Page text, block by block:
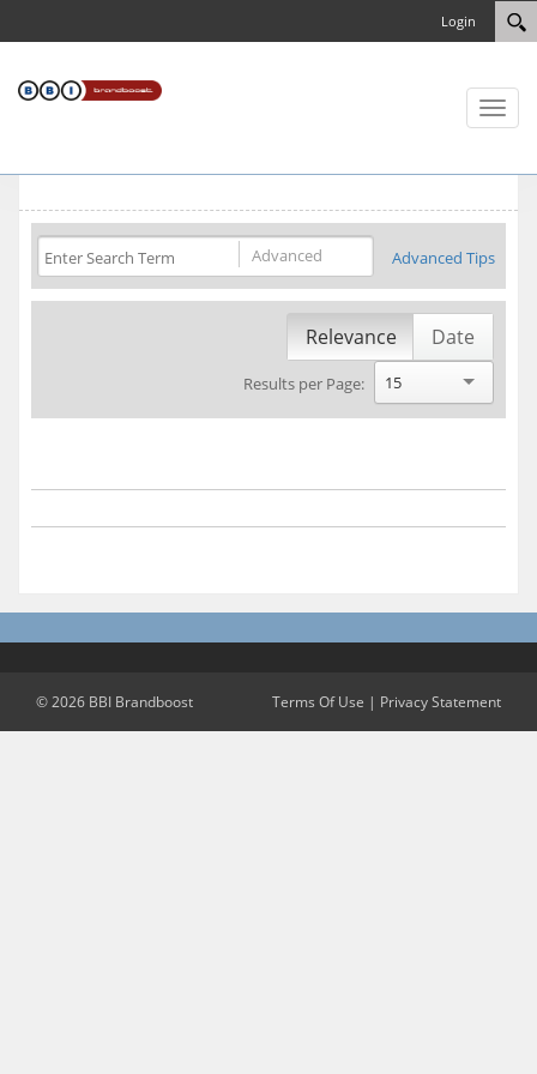
Login
Toggle
Advanced Tips
Advanced
Relevance Date
Results per Page: 15
© 2026 BBI Brandboost Terms Of Use | Privacy Statement